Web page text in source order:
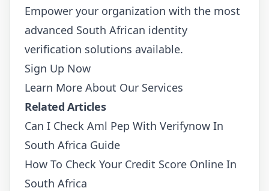
Empower your organization with the most
advanced South African identity
verification solutions available.
Sign Up Now
Learn More About Our Services
Related Articles
Can I Check Aml Pep With Verifynow In
South Africa Guide
How To Check Your Credit Score Online In
South Africa